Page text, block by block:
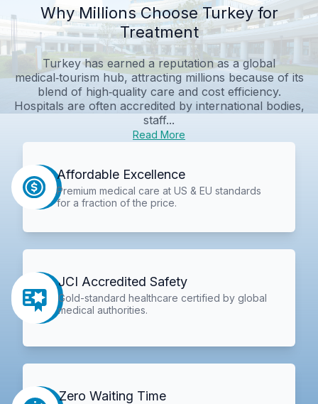
Why Millions Choose Turkey for
Treatment
Turkey has earned a reputation as a global
medical‑tourism hub, attracting millions because of its
blend of high‑quality care and cost efficiency.
Hospitals are often accredited by international bodies,
staff...
Read More
Affordable Excellence
Premium medical care at US & EU standards
for a fraction of the price.
JCI Accredited Safety
Gold-standard healthcare certified by global
medical authorities.
Zero Waiting Time